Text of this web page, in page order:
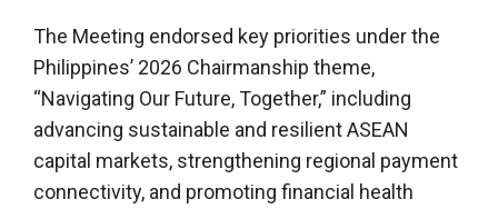
The Meeting endorsed key priorities under the
Philippines’ 2026 Chairmanship theme,
“Navigating Our Future, Together,” including
advancing sustainable and resilient ASEAN
capital markets, strengthening regional payment
connectivity, and promoting financial health